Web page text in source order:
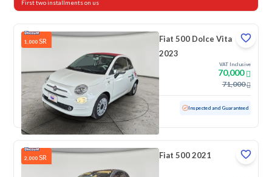
First two installments on us
1,000 SR
Fiat 500 Dolce Vita
2023
VAT Inclusive
70,000
71,000
Used 12,135 KM Low mileage Inspected and Guaranteed
2,000 SR Fiat 500 2021